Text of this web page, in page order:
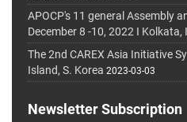
APOCP's 11 general Assembly
December 8 -10, 2022 I Kolkata,
The 2nd CAREX Asia Initiative
Island, S. Korea 2023-03-03
Newsletter Subscription